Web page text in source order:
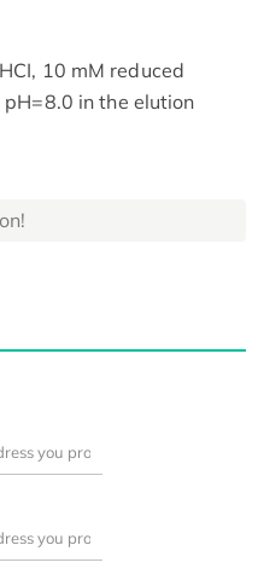
10 mM reduced
in the elution